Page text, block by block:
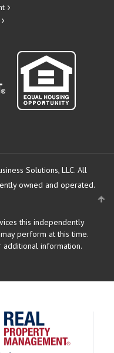
Solutions, LLC. All
owned and operated.
this independently
perform at this time.
additional information.